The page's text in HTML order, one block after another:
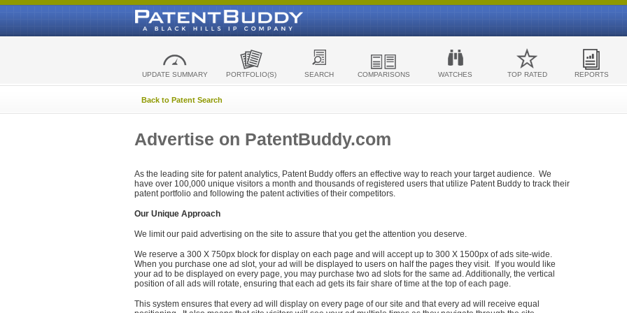
UPDATE SUMMARY PORTFOLIO(S) SEARCH COMPARISONS WATCHES TOP RATED REPORTS
Back to Patent Search
Advertise on PatentBuddy.com
As the leading site for patent analytics, Patent Buddy offers an effective way to reach your target audience. We
have over 100,000 unique visitors a month and thousands of registered users that utilize Patent Buddy to track their
patent portfolio and following the patent activities of their competitors.
Our Unique Approach
We limit our paid advertising on the site to assure that you get the attention you deserve.
We reserve a 300 X 750px block for display on each page and will accept up to 300 X 1500px of ads site-wide.
When you purchase one ad slot, your ad will be displayed to users on half the pages they visit. If you would like
your ad to be displayed on every page, you may purchase two ad slots for the same ad. Additionally, the vertical
position of all ads will rotate, ensuring that each ad gets its fair share of time at the top of each page.
This system ensures that every ad will display on every page of our site and that every ad will receive equal